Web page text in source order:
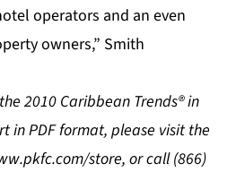
operators and an even
owners,” Smith
2010 Caribbean Trends® in
in PDF format, please visit the
store, or call (866)